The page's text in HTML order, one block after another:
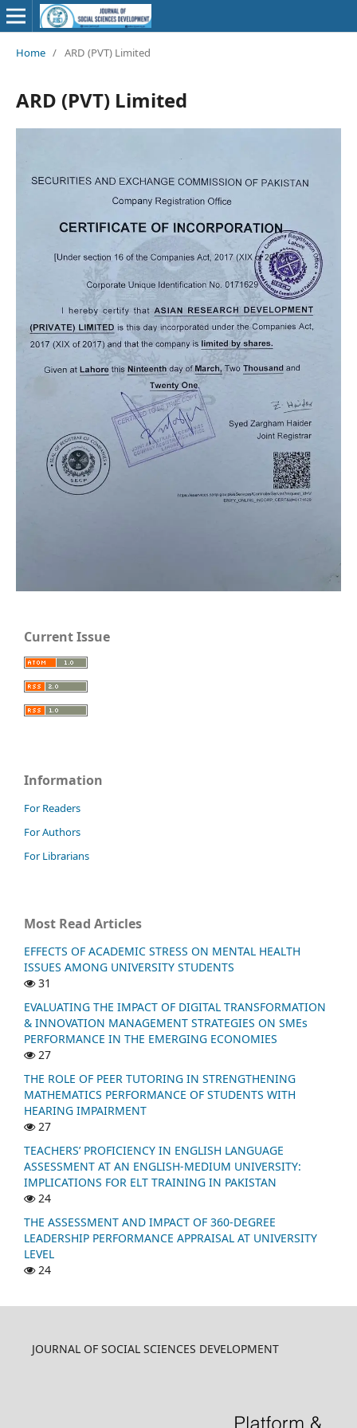
Home / ARD (PVT) Limited
ARD (PVT) Limited
Current Issue
Information
For Readers
For Authors
For Librarians
Most Read Articles
EFFECTS OF ACADEMIC STRESS ON MENTAL HEALTH
ISSUES AMONG UNIVERSITY STUDENTS
31
EVALUATING THE IMPACT OF DIGITAL TRANSFORMATION
& INNOVATION MANAGEMENT STRATEGIES ON SMEs
PERFORMANCE IN THE EMERGING ECONOMIES
27
THE ROLE OF PEER TUTORING IN STRENGTHENING
MATHEMATICS PERFORMANCE OF STUDENTS WITH
HEARING IMPAIRMENT
27
TEACHERS’ PROFICIENCY IN ENGLISH LANGUAGE
ASSESSMENT AT AN ENGLISH-MEDIUM UNIVERSITY:
IMPLICATIONS FOR ELT TRAINING IN PAKISTAN
24
THE ASSESSMENT AND IMPACT OF 360-DEGREE
LEADERSHIP PERFORMANCE APPRAISAL AT UNIVERSITY
LEVEL
24
JOURNAL OF SOCIAL SCIENCES DEVELOPMENT